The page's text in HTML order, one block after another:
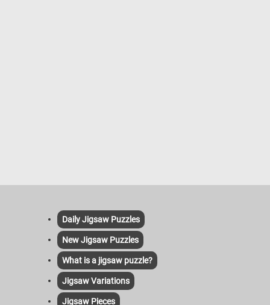
Daily Jigsaw Puzzles
New Jigsaw Puzzles
What is a jigsaw puzzle?
Jigsaw Variations
Jigsaw Pieces